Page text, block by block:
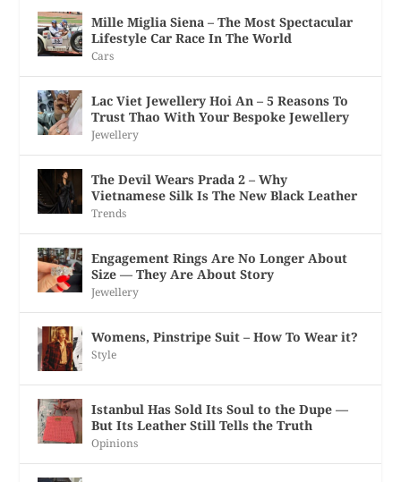
Mille Miglia Siena – The Most Spectacular
Lifestyle Car Race In The World
Cars
Lac Viet Jewellery Hoi An – 5 Reasons To
Trust Thao With Your Bespoke Jewellery
Jewellery
The Devil Wears Prada 2 – Why
Vietnamese Silk Is The New Black Leather
Trends
Engagement Rings Are No Longer About
Size — They Are About Story
Jewellery
Womens, Pinstripe Suit – How To Wear it?
Style
Istanbul Has Sold Its Soul to the Dupe —
But Its Leather Still Tells the Truth
Opinions